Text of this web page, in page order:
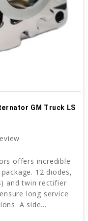
GM Truck LS
offers incredible
12 diodes,
and twin rectifier
long service
A side...